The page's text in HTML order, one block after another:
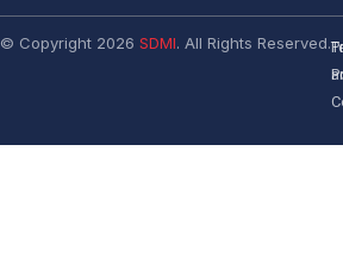
© Copyright 2026 SDMI. All Rights Reserved.